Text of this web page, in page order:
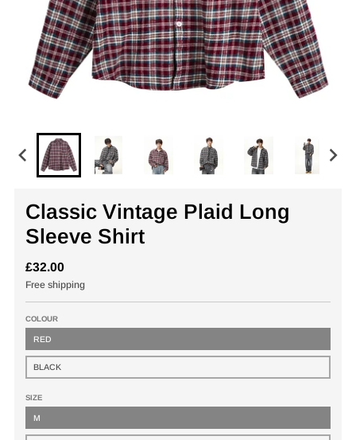
Classic Vintage Plaid Long
Sleeve Shirt
£32.00
Free shipping
COLOUR
RED
BLACK
SIZE
M